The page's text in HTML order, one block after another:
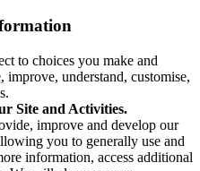
to choices you make and
understand, customise,
Site and Activities.
improve and develop our
you to generally use and
information, access additional